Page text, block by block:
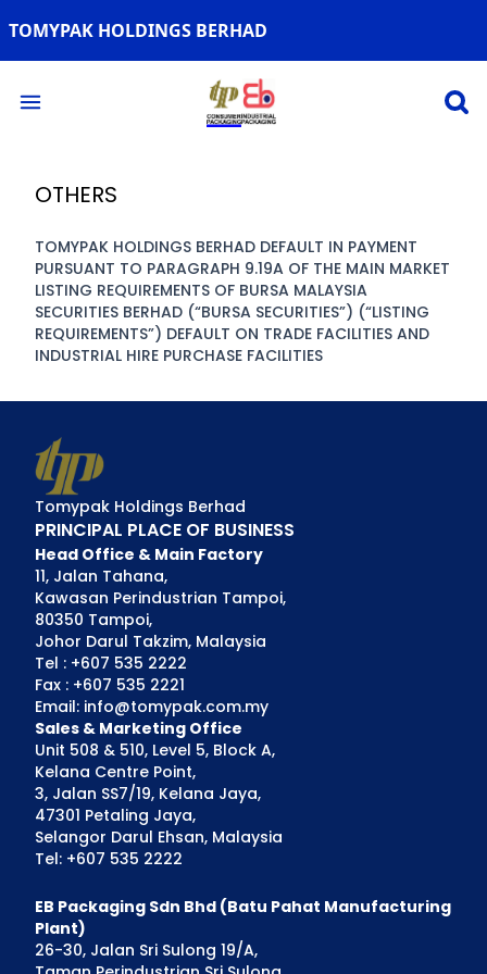
TOMYPAK HOLDINGS BERHAD
Open main menu
OTHERS
TOMYPAK HOLDINGS BERHAD DEFAULT IN PAYMENT
PURSUANT TO PARAGRAPH 9.19A OF THE MAIN MARKET
LISTING REQUIREMENTS OF BURSA MALAYSIA
SECURITIES BERHAD (“BURSA SECURITIES”) (“LISTING
REQUIREMENTS”) DEFAULT ON TRADE FACILITIES AND
INDUSTRIAL HIRE PURCHASE FACILITIES
Tomypak Holdings Berhad
PRINCIPAL PLACE OF BUSINESS
Head Office & Main Factory
11, Jalan Tahana,
Kawasan Perindustrian Tampoi,
80350 Tampoi,
Johor Darul Takzim, Malaysia
Tel : +607 535 2222
Fax : +607 535 2221
Email: info@tomypak.com.my
Sales & Marketing Office
Unit 508 & 510, Level 5, Block A,
Kelana Centre Point,
3, Jalan SS7/19, Kelana Jaya,
47301 Petaling Jaya,
Selangor Darul Ehsan, Malaysia
Tel: +607 535 2222
EB Packaging Sdn Bhd (Batu Pahat Manufacturing
Plant)
26-30, Jalan Sri Sulong 19/A,